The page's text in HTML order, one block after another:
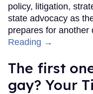
policy, litigation,
state advocacy as
prepares for another
Reading →
The first
gay? Your